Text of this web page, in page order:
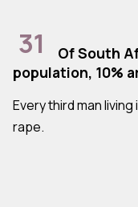
31
Of South
population, 10%
Every third man
rape.